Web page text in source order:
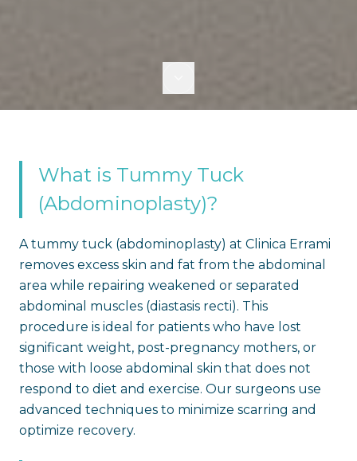
What is Tummy Tuck
(Abdominoplasty)?
A tummy tuck (abdominoplasty) at Clinica Errami
removes excess skin and fat from the abdominal
area while repairing weakened or separated
abdominal muscles (diastasis recti). This
procedure is ideal for patients who have lost
significant weight, post-pregnancy mothers, or
those with loose abdominal skin that does not
respond to diet and exercise. Our surgeons use
advanced techniques to minimize scarring and
optimize recovery.